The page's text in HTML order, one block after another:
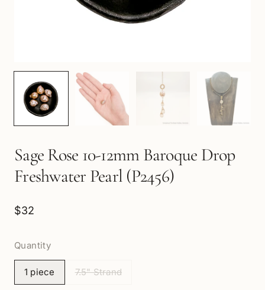
Sage Rose 10-12mm Baroque Drop
Freshwater Pearl (P2456)
$32
Quantity
1 piece 7.5" Strand